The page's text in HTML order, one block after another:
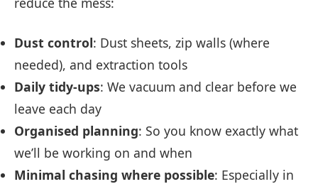
Dust control: Dust sheets, zip walls (where
needed), and extraction tools
Daily tidy-ups: We vacuum and clear before we
leave each day
Organised planning: So you know exactly what
we’ll be working on and when
Minimal chasing where possible: Especially in